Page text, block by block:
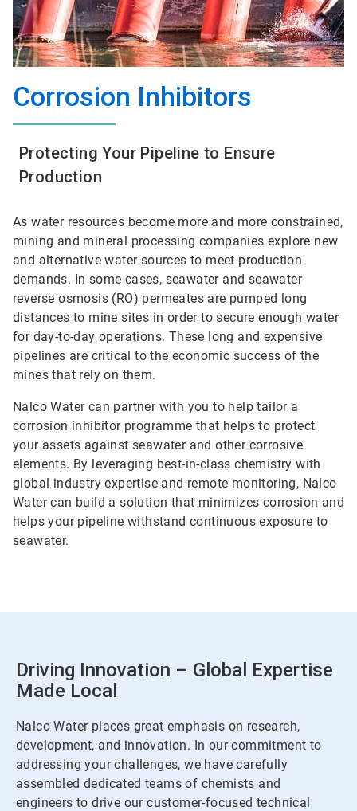
Corrosion Inhibitors
Protecting Your Pipeline to Ensure
Production
As water resources become more and more constrained,
mining and mineral processing companies explore new
and alternative water sources to meet production
demands. In some cases, seawater and seawater
reverse osmosis (RO) permeates are pumped long
distances to mine sites in order to secure enough water
for day-to-day operations. These long and expensive
pipelines are critical to the economic success of the
mines that rely on them.
Nalco Water can partner with you to help tailor a
corrosion inhibitor programme that helps to protect
your assets against seawater and other corrosive
elements. By leveraging best-in-class chemistry with
global industry expertise and remote monitoring, Nalco
Water can build a solution that minimizes corrosion and
helps your pipeline withstand continuous exposure to
seawater.
Driving Innovation – Global Expertise
Made Local
Nalco Water places great emphasis on research,
development, and innovation. In our commitment to
addressing your challenges, we have carefully
assembled dedicated teams of chemists and
engineers to drive our customer-focused technical